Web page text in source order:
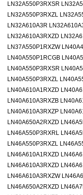
LN32A550P3RXSR
LN32A550P3RXZL
LN32A610A3R
LN32A610A3RXZD
LN37A550P1RXZW
LN40A550P1RCGB
LN40A550P3RXSR
LN40A550P3RXZL
LN40A610A1RXZD
LN40A610A3RXZB
LN40A610A3RXZP
LN40A650A2RXZD
LN46A550P3RXRL
LN46A550P3RXZL
LN46A610A1RXZD
LN46A610A3RXZD
LN46A610A3RXZW
LN46A650A2RXZD